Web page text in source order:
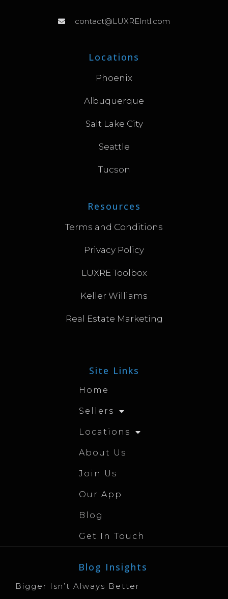
contact@LUXREIntl.com
Locations
Phoenix
Albuquerque
Salt Lake City
Seattle
Tucson
Resources
Terms and Conditions
Privacy Policy
LUXRE Toolbox
Keller Williams
Real Estate Marketing
Site Links
Home
Sellers
Locations
About Us
Join Us
Our App
Blog
Get In Touch
Blog Insights
Bigger Isn’t Always Better